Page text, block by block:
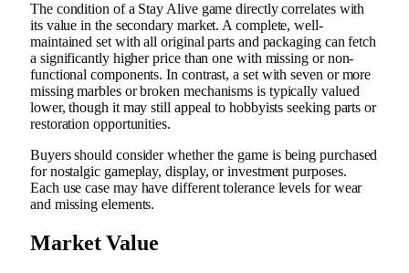
The condition of a Stay Alive game directly correlates with
its value in the secondary market. A complete, well-
maintained set with all original parts and packaging can fetch
a significantly higher price than one with missing or non-
functional components. In contrast, a set with seven or more
missing marbles or broken mechanisms is typically valued
lower, though it may still appeal to hobbyists seeking parts or
restoration opportunities.
Buyers should consider whether the game is being purchased
for nostalgic gameplay, display, or investment purposes.
Each use case may have different tolerance levels for wear
and missing elements.
Market Value